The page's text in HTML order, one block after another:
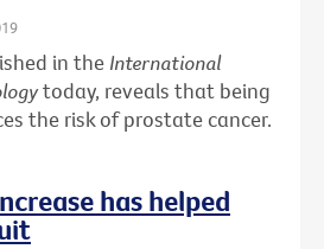
in the International
today, reveals that being
the risk of prostate cancer.
has helped